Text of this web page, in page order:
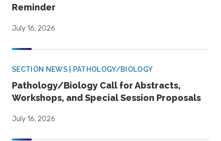
Reminder
July 16, 2026
SECTION NEWS | PATHOLOGY/BIOLOGY
Pathology/Biology Call for Abstracts,
Workshops, and Special Session Proposals
July 16, 2026